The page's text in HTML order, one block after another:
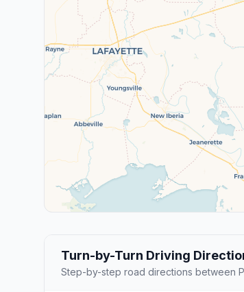
Turn-by-Turn Driving
Step-by-step road directions between